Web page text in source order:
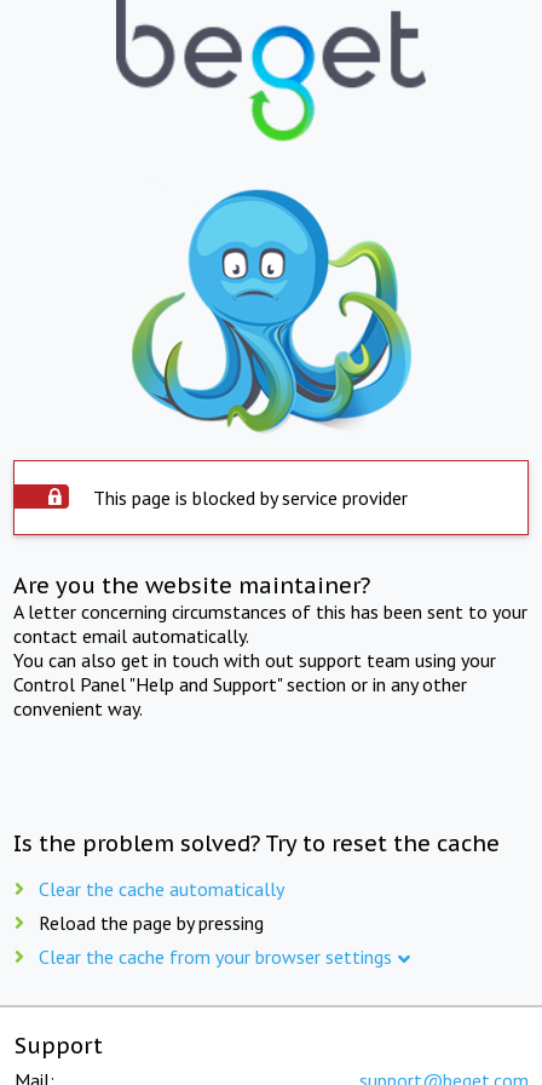
This page is blocked by service provider
Are you the website maintainer?
A letter concerning circumstances of this has been sent to your
contact email automatically.
You can also get in touch with out support team using your
Control Panel "Help and Support" section or in any other
convenient way.
Is the problem solved? Try to reset the cache
Clear the cache automatically
Reload the page by pressing
Clear the cache from your browser settings
Support
Mail: support@beget.com